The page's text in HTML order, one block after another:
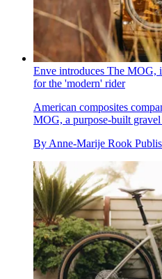
Enve introduces The MOG,
for the 'modern' rider
American composites
MOG, a purpose-built
By Anne-Marije Rook